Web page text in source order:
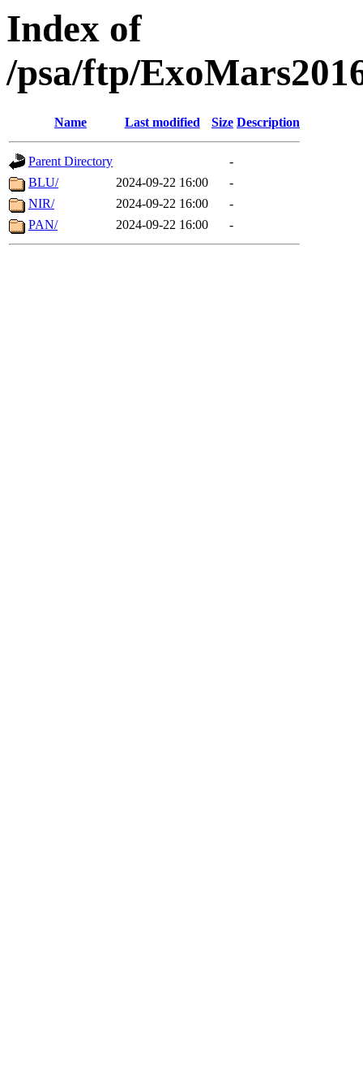
Index of
/psa/ftp/
Name Last modified Size Description
Parent Directory
-
BLU/
2024-09-22 16:00
-
NIR/
2024-09-22 16:00
-
PAN/
2024-09-22 16:00 -